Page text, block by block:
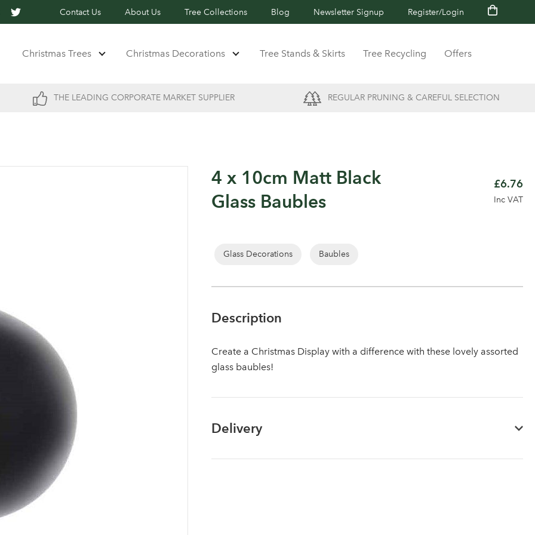
Contact Us About Us Tree Collections Blog Newsletter Signup Register/Login
Christmas Trees Christmas Decorations Tree Stands & Skirts Tree Recycling Offers
THE LEADING CORPORATE MARKET SUPPLIER REGULAR PRUNING & CAREFUL SELECTION
Log in to your account area
4 x 10cm Matt Black
Glass Baubles
£6.76
Inc VAT
Glass Decorations Baubles
Description
Create a Christmas Display with a difference with these lovely assorted
glass baubles!
Delivery